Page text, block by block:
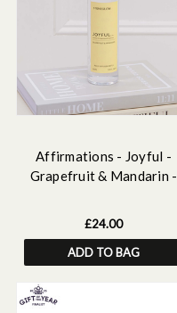
Affirmations - Joyful -
Grapefruit & Mandarin -
210ml
£24.00
ADD TO BAG